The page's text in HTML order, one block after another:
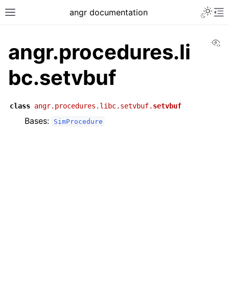
angr documentation
angr.procedures.li
bc.setvbuf
class angr.procedures.libc.setvbuf. setvbuf
Bases: SimProcedure